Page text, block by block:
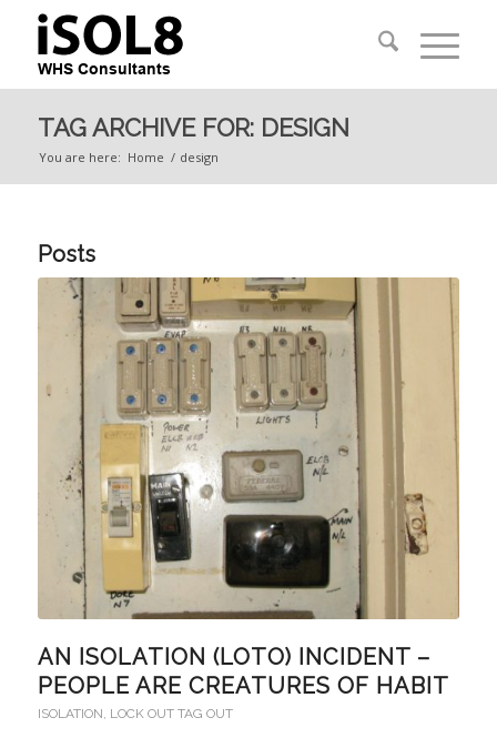
TAG ARCHIVE FOR: DESIGN
You are here: Home / design
Posts
AN ISOLATION (LOTO) INCIDENT –
PEOPLE ARE CREATURES OF HABIT
ISOLATION LOCK OUT TAG OUT